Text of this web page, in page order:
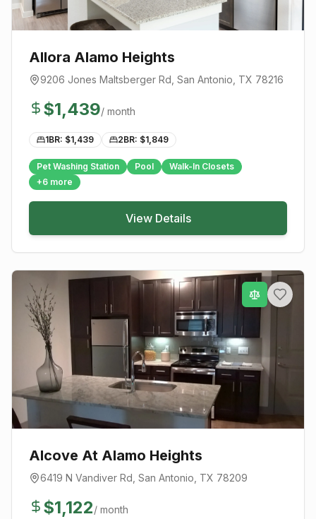
Allora Alamo Heights
9206 Jones Maltsberger Rd San Antonio , TX 78216
$1,439/ month
1BR: $1,439 2BR: $1,849
Pet Washing Station Pool
Walk-In Closets
+6 more
View Details
Alcove At Alamo Heights
6419 N Vandiver Rd San Antonio , TX 78209
$1,122/ month